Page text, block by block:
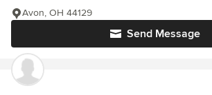
Send Message
Avon, OH 44129